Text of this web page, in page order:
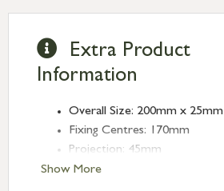
Show More
Extra Product
Information
Overall Size: 200mm x 25mm
Fixing Centres: 170mm
Projection: 45mm